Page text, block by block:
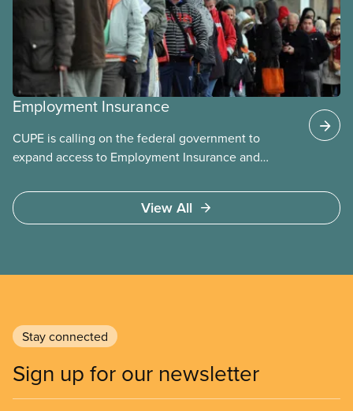
Employment Insurance
CUPE is calling on the federal government to
expand access to Employment Insurance and
workers. For decades, EI has excluded many
workers and paid benefits that are too low to
View All
Stay connected
Sign up for our newsletter